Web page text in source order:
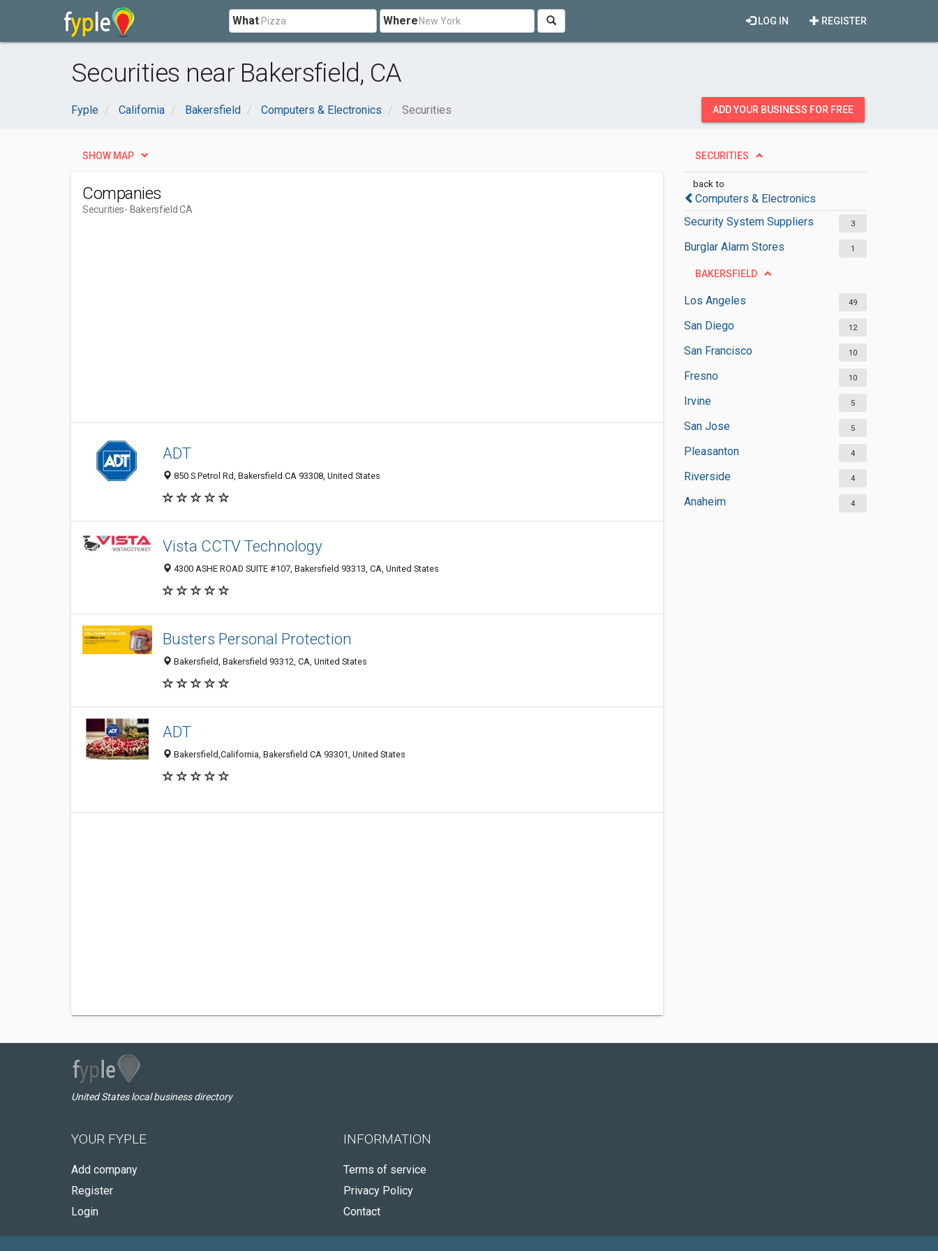
What Where REGISTER
LOG IN
Securities near Bakersfield, CA
Fyple California Bakersfield Computers & Electronics Securities ADD YOUR BUSINESS FOR FREE
SECURITIES
back to
Computers & Electronics
Security System Suppliers
3
Burglar Alarm Stores 1
BAKERSFIELD
Los Angeles 49
San Diego 12
San Francisco 10
Fresno 10
Irvine 5
San Jose 5
Pleasanton 4
Riverside 4
Anaheim 4
SHOW MAP
Companies
Securities- Bakersfield CA
ADT
850 S Petrol Rd, Bakersfield CA 93308, United States
Vista CCTV Technology
4300 ASHE ROAD SUITE #107, Bakersfield 93313, CA, United States
Busters Personal Protection
Bakersfield, Bakersfield 93312, CA, United States
ADT
Bakersfield,California, Bakersfield CA 93301, United States
United States local business directory
YOUR FYPLE
Add company
Register
Login
INFORMATION
Terms of service
Privacy Policy
Contact